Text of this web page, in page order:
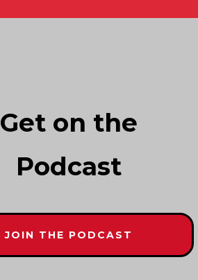
Get on the
Podcast
JOIN THE PODCAST